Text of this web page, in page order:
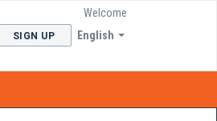
English
Welcome
SIGN UP